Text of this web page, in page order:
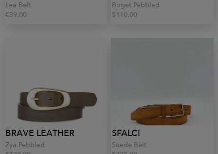
Lea Belt
€39.00
Birget Pebbled
$110.00
BRAVE LEATHER
Zya Pebbled
SFALCI
Suede Belt